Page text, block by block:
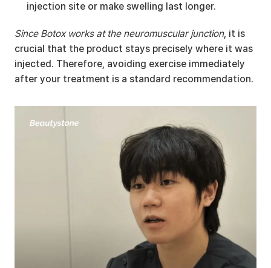
injection site or make swelling last longer.
Since Botox works at the neuromuscular junction, it is
crucial that the product stays precisely where it was
injected. Therefore, avoiding exercise immediately
after your treatment is a standard recommendation.